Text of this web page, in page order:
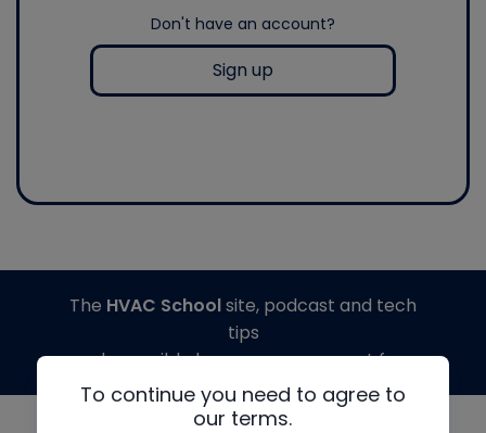
Don't have an account?
Sign up
To continue you need to agree to
our terms.
The HVAC Schoolsite, podcast and tech
tips
made possible by generous support from